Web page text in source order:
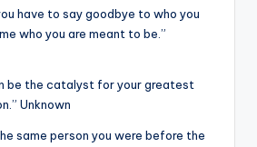
have to say goodbye to who you
who you are meant to be.”
be the catalyst for your greatest
Unknown
same person you were before the